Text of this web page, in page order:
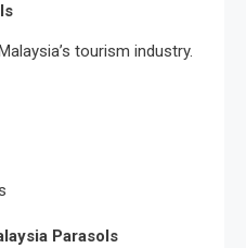
tourism industry.
Parasols